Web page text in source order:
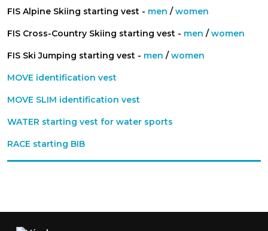
FIS Alpine Skiing starting vest - men /women
FIS Cross-Country Skiing starting vest - men /women
FIS Ski Jumping starting vest - men /women
MOVE identification vest
MOVE SLIM identification vest
WATER starting vest for water sports
RACE starting BIB